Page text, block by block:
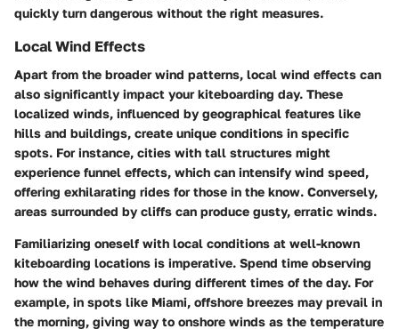
quickly turn dangerous without the right measures.
Local Wind Effects
Apart from the broader wind patterns, local wind effects can
also significantly impact your kiteboarding day. These
localized winds, influenced by geographical features like
hills and buildings, create unique conditions in specific
spots. For instance, cities with tall structures might
experience funnel effects, which can intensify wind speed,
offering exhilarating rides for those in the know. Conversely,
areas surrounded by cliffs can produce gusty, erratic winds.
Familiarizing oneself with local conditions at well-known
kiteboarding locations is imperative. Spend time observing
how the wind behaves during different times of the day. For
example, in spots like Miami, offshore breezes may prevail in
the morning, giving way to onshore winds as the temperature